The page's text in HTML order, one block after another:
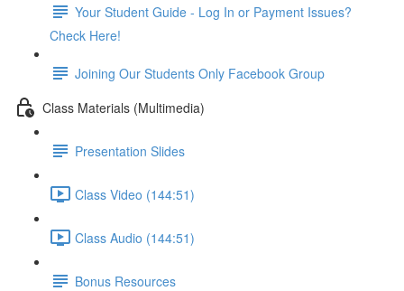
Your Student Guide - Log In or Payment Issues?
Check Here!
Joining Our Students Only Facebook Group
Class Materials (Multimedia)
Presentation Slides
Class Video (144:51)
Class Audio (144:51)
Bonus Resources